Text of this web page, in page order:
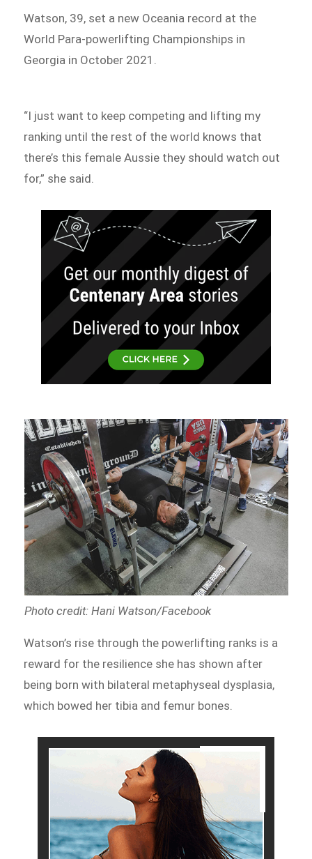
Watson, 39, set a new Oceania record at the
World Para-powerlifting Championships in
Georgia in October 2021.
“I just want to keep competing and lifting my
ranking until the rest of the world knows that
there’s this female Aussie they should watch out
for,” she said.
Photo credit: Hani Watson/Facebook
Watson’s rise through the powerlifting ranks is a
reward for the resilience she has shown after
being born with bilateral metaphyseal dysplasia,
which bowed her tibia and femur bones.